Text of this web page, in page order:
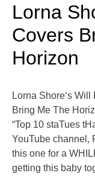
Lorna
Covers
Horizon
Lorna Shore‘s
Bring Me The
“Top 10 staTues
YouTube channel,
this one for a
getting this baby